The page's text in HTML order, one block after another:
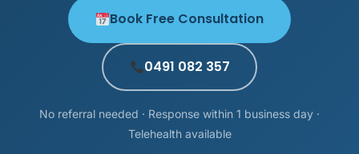
Book Free Consultation
0491 082 357
No referral needed · Response within 1 business day ·
Telehealth available